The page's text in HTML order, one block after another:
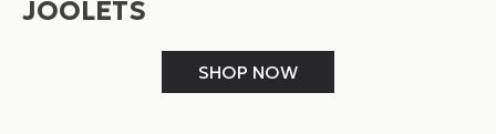
JOOLETS
SHOP NOW